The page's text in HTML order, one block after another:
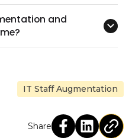
and
IT Staff Augmentation
Share